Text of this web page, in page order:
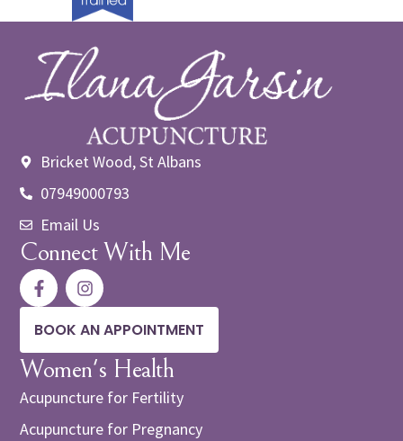
Bricket Wood, St Albans
07949000793
Email Us
Connect With Me
BOOK AN APPOINTMENT
Women's Health
Acupuncture for Fertility
Acupuncture for Pregnancy